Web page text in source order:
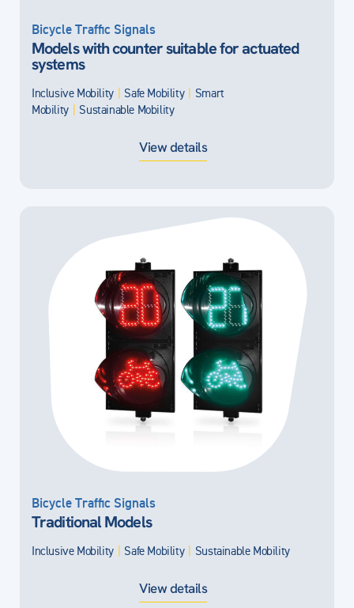
Bicycle Traffic Signals
Models with counter suitable for actuated
systems
Inclusive Mobility | Safe Mobility | Smart
Mobility | Sustainable Mobility
View details
Bicycle Traffic Signals
Traditional Models
Inclusive Mobility | Safe Mobility | Sustainable Mobility
View details